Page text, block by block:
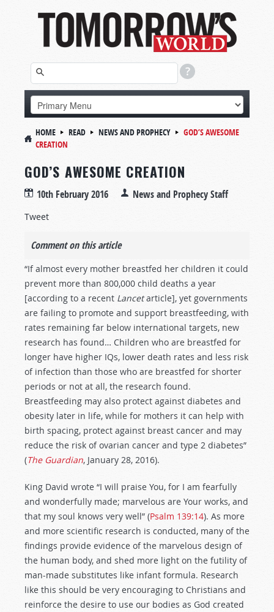
HOME READ NEWS AND PROPHECY
GOD’S AWESOME
CREATION
GOD’S AWESOME CREATION
10th February 2016 News and Prophecy Staff
Tweet
Comment on this article
“If almost every mother breastfed her children it could
prevent more than 800,000 child deaths a year
[according to a recent Lancetarticle], yet governments
are failing to promote and support breastfeeding, with
rates remaining far below international targets, new
research has found… Children who are breastfed for
longer have higher IQs, lower death rates and less risk
of infection than those who are breastfed for shorter
periods or not at all, the research found.
Breastfeeding may also protect against diabetes and
obesity later in life, while for mothers it can help with
birth spacing, protect against breast cancer and may
reduce the risk of ovarian cancer and type 2 diabetes”
(The Guardian, January 28, 2016).
King David wrote “I will praise You, for I am fearfully
and wonderfully made; marvelous are Your works, and
that my soul knows very well” (Psalm 139:14). As more
and more scientific research is conducted, many of the
findings provide evidence of the marvelous design of
the human body, and shed more light on the futility of
man-made substitutes like infant formula. Research
like this should be very encouraging to Christians and
reinforce the desire to use our bodies as God created